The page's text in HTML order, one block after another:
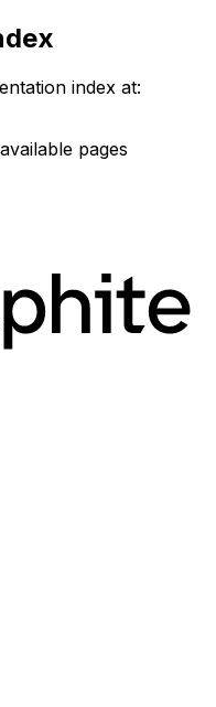
index at:
pages